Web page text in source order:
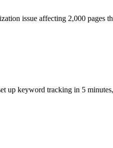
issue affecting 2,000 pages
up keyword tracking in 5